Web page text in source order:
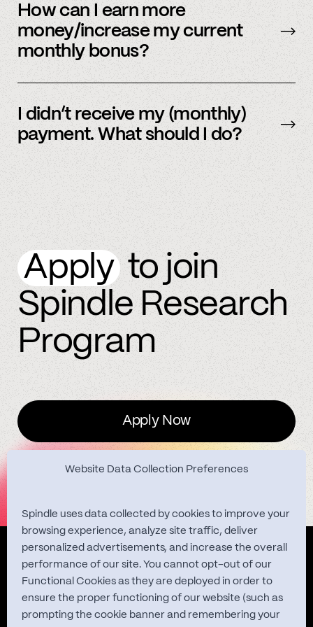
Website Data Collection Preferences
Spindle uses data collected by cookies to improve your
browsing experience, analyze site traffic, deliver
personalized advertisements, and increase the overall
performance of our site. You cannot opt-out of our
Functional Cookies as they are deployed in order to
ensure the proper functioning of our website (such as
prompting the cookie banner and remembering your
be sent early.
How can I earn more
money/increase my current
monthly bonus?
more accounts to the Spindle platform.
I didn’t receive my (monthly)
payment. What should I do?
Applyto join
Spindle Research
Program
Apply Now
Quest Studies
About